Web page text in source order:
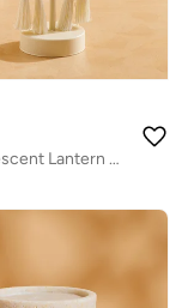
Cream Crescent Lantern Candle Holder